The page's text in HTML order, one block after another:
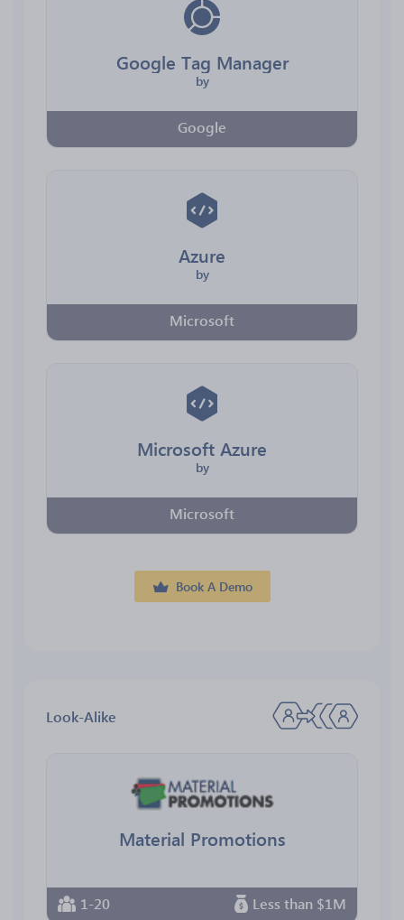
Google Tag Manager
by
Google
Azure
by
Microsoft
Microsoft Azure
by
Microsoft
Book A Demo
Look-Alike
Material Promotions
1-20 Less than $1M